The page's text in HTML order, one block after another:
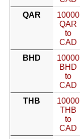
QAR
10000
QAR
to
CAD
BHD
10000
BHD
to
CAD
THB
10000
THB
to
CAD